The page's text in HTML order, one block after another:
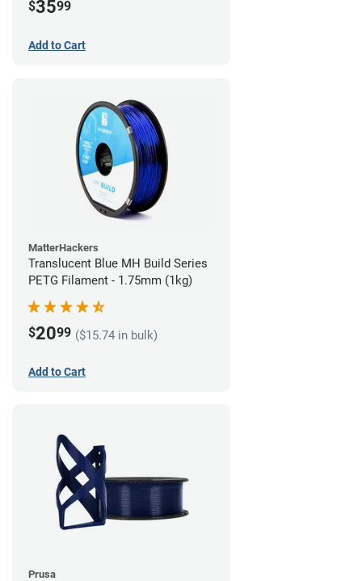
$3599
Add to Cart
MatterHackers
Translucent Blue MH Build Series
PETG Filament - 1.75mm (1kg)
$2099 ($15.74 in bulk)
Add to Cart
Prusa